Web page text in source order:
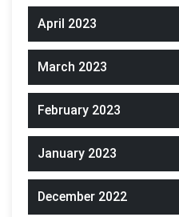
April 2023
March 2023
February 2023
January 2023
December 2022